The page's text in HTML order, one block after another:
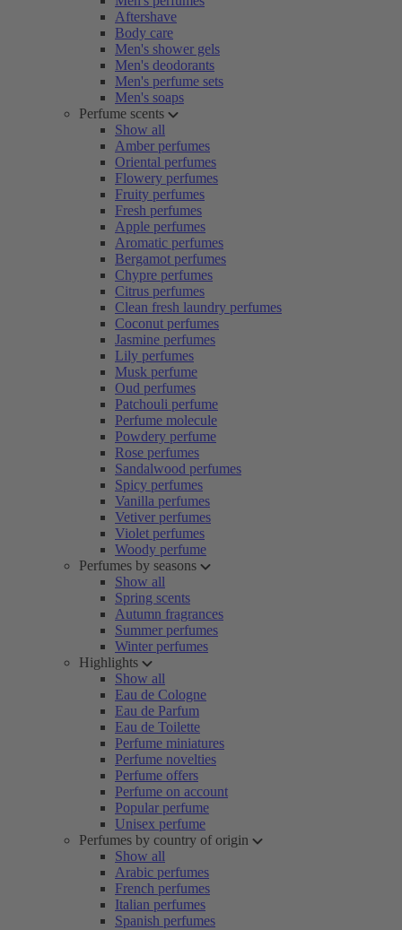
Aftershave
Body care
Men's shower gels
Men's deodorants
Men's perfume sets
Men's soaps
Perfume scents
Show all
Amber perfumes
Oriental perfumes
Flowery perfumes
Fruity perfumes
Fresh perfumes
Apple perfumes
Aromatic perfumes
Bergamot perfumes
Chypre perfumes
Citrus perfumes
Clean fresh laundry perfumes
Coconut perfumes
Jasmine perfumes
Lily perfumes
Musk perfume
Oud perfumes
Patchouli perfume
Perfume molecule
Powdery perfume
Rose perfumes
Sandalwood perfumes
Spicy perfumes
Vanilla perfumes
Vetiver perfumes
Violet perfumes
Woody perfume
Perfumes by seasons
Show all
Spring scents
Autumn fragrances
Summer perfumes
Winter perfumes
Highlights
Show all
Eau de Cologne
Eau de Parfum
Eau de Toilette
Perfume miniatures
Perfume novelties
Perfume offers
Perfume on account
Popular perfume
Unisex perfume
Perfumes by country of origin
Show all
Arabic perfumes
French perfumes
Italian perfumes
Spanish perfumes